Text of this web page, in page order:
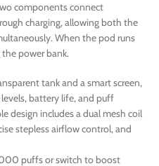
components connect
charging, allowing both the
When the pod runs
power bank.
tank and a smart screen,
battery life, and puff
design includes a dual mesh coil
stepless airflow control, and
puffs or switch to boost